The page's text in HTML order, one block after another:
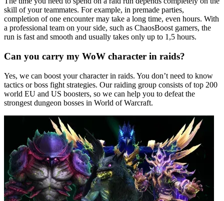
skill of your teammates. For example, in premade parties,
completion of one encounter may take a long time, even hours. With
a professional team on your side, such as ChaosBoost gamers, the
run is fast and smooth and usually takes only up to 1,5 hours.
Can you carry my WoW character in raids?
Yes, we can boost your character in raids. You don’t need to know
tactics or boss fight strategies. Our raiding group consists of top 200
world EU and US boosters, so we can help you to defeat the
strongest dungeon bosses in World of Warcraft.